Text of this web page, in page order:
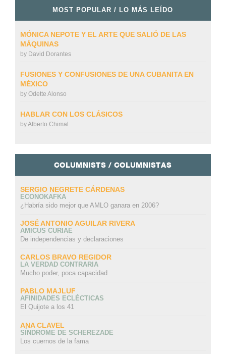
MOST POPULAR / LO MÁS LEÍDO
MÓNICA NEPOTE Y EL ARTE QUE SALIÓ DE LAS
MÁQUINAS
by David Dorantes
FUSIONES Y CONFUSIONES DE UNA CUBANITA EN
MÉXICO
by Odette Alonso
HABLAR CON LOS CLÁSICOS
byAlberto Chimal
COLUMNISTS / COLUMNISTAS
SERGIO NEGRETE CÁRDENAS
ECONOKAFKA
¿Habría sido mejor que AMLO ganara en 2006?
JOSÉ ANTONIO AGUILAR RIVERA
AMICUS CURIAE
De independencias y declaraciones
CARLOS BRAVO REGIDOR
LA VERDAD CONTRARIA
Mucho poder, poca capacidad
PABLO MAJLUF
AFINIDADES ECLÉCTICAS
El Quijote a los 41
ANA CLAVEL
SÍNDROME DE SCHEREZADE
Los cuernos de la fama